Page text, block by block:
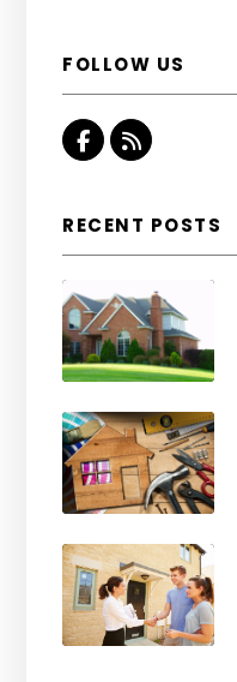
FOLLOW US
Facebook
RSS
RECENT POSTS